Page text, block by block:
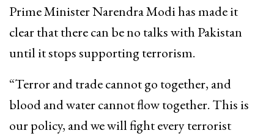
Prime Minister Narendra Modi has made it
clear that there can be no talks with Pakistan
until it stops supporting terrorism.
“Terror and trade cannot go together, and
blood and water cannot flow together. This is
our policy, and we will fight every terrorist